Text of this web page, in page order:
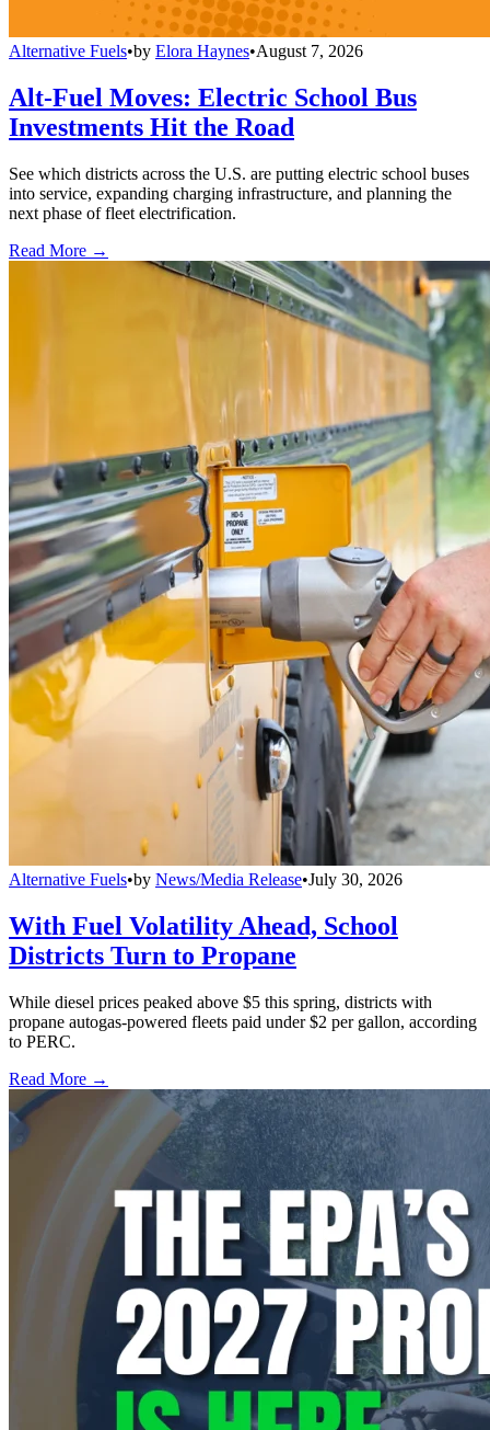
Alternative Fuels•by Elora Haynes•August 7, 2026
Alt-Fuel Moves: Electric School Bus
Investments Hit the Road
See which districts across the U.S. are putting electric school buses
into service, expanding charging infrastructure, and planning the
next phase of fleet electrification.
Read More →
Alternative Fuels•by News/Media Release•July 30, 2026
With Fuel Volatility Ahead, School
Districts Turn to Propane
While diesel prices peaked above $5 this spring, districts with
propane autogas-powered fleets paid under $2 per gallon, according
to PERC.
Read More →